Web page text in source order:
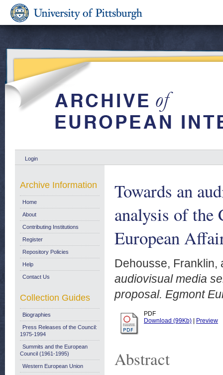
Login
Towards an
analysis of the
European
Dehousse, Franklin,
audiovisual media
proposal. Egmont
PDF
Download (99Kb)
Preview
Abstract
Archive Information
Home
About
Contributing Institutions
Register
Repository Policies
Help
Contact Us
Collection Guides
Biographies
Press Releases of the Council:
1975-1994
Summits and the European
Council (1961-1995)
Western European Union